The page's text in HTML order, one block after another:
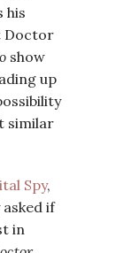
his
Doctor
show
up
similar
Spy,
if
in